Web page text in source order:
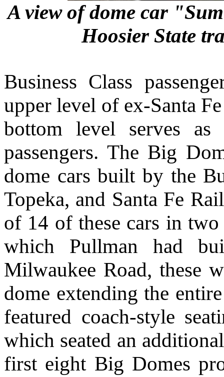
A view of dome car
Hoosier State
Business Class
upper level of ex-Santa
bottom level serves
passengers. The Big
dome cars built by the
Topeka, and Santa Fe
of 14 of these cars in
which Pullman had
Milwaukee Road, these
dome extending the
featured coach-style
which seated an
first eight Big Domes